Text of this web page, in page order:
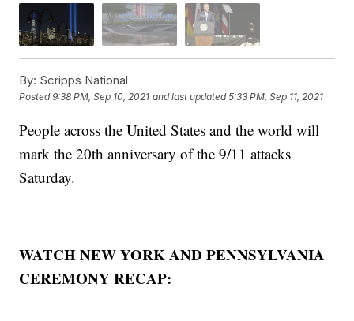
By: Scripps National
Posted9:38 PM, Sep 10, 2021 and last updated 5:33 PM, Sep 11, 2021
People across the United States and the world will
mark the 20th anniversary of the 9/11 attacks
Saturday.
WATCH NEW YORK AND PENNSYLVANIA
CEREMONY RECAP: